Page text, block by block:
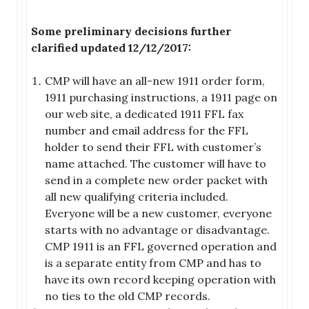
Some preliminary decisions further
clarified updated 12/12/2017:
CMP will have an all-new 1911 order form,
1911 purchasing instructions, a 1911 page on
our web site, a dedicated 1911 FFL fax
number and email address for the FFL
holder to send their FFL with customer’s
name attached. The customer will have to
send in a complete new order packet with
all new qualifying criteria included.
Everyone will be a new customer, everyone
starts with no advantage or disadvantage.
CMP 1911 is an FFL governed operation and
is a separate entity from CMP and has to
have its own record keeping operation with
no ties to the old CMP records.